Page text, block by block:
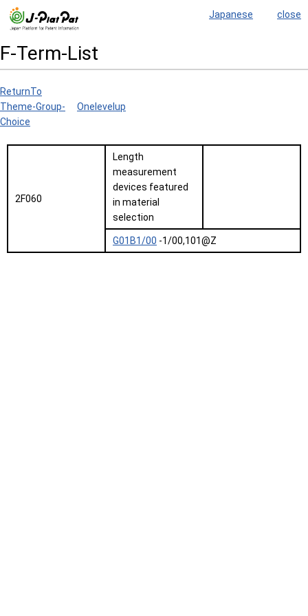
Japanese close
F-Term-List
ReturnTo
Theme-Group-
Choice
Onelevelup
2F060
Length
measurement
devices featured
in material
selection
G01B1/00 -1/00,101@Z